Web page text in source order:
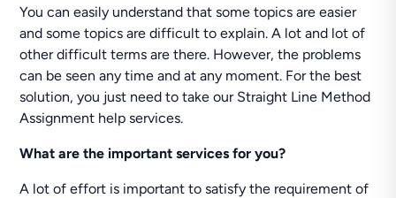
You can easily understand that some topics are easier
and some topics are difficult to explain. A lot and lot of
other difficult terms are there. However, the problems
can be seen any time and at any moment. For the best
solution, you just need to take our Straight Line Method
Assignment help services.
What are the important services for you?
A lot of effort is important to satisfy the requirement of